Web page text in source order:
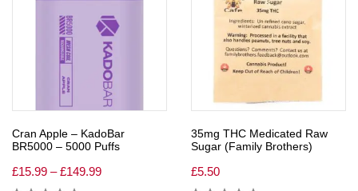
Cran Apple – KadoBar
BR5000 – 5000 Puffs
£15.99 – £149.99
35mg THC Medicated Raw
Sugar (Family Brothers)
£5.50